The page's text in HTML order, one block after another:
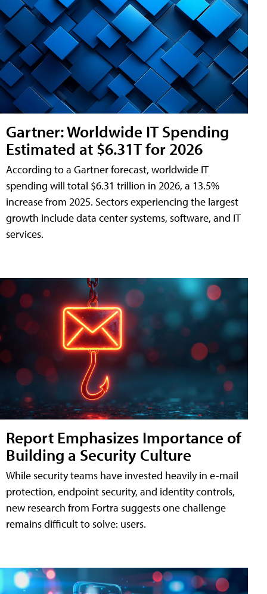
Gartner: Worldwide IT Spending
Estimated at $6.31T for 2026
According to a Gartner forecast, worldwide IT
spending will total $6.31 trillion in 2026, a 13.5%
increase from 2025. Sectors experiencing the largest
growth include data center systems, software, and IT
services.
Report Emphasizes Importance of
Building a Security Culture
While security teams have invested heavily in e-mail
protection, endpoint security, and identity controls,
new research from Fortra suggests one challenge
remains difficult to solve: users.